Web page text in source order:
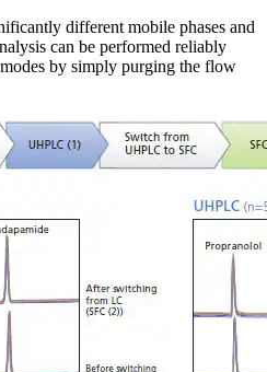
different mobile phases and
can be performed reliably
by simply purging the flow